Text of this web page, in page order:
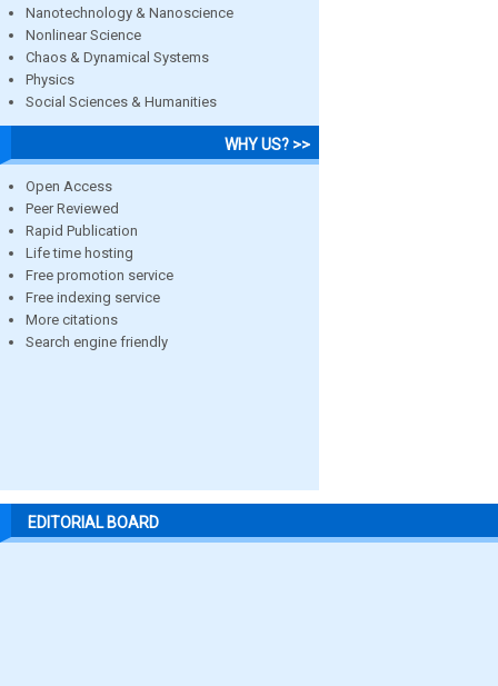
Nanotechnology & Nanoscience
Nonlinear Science
Chaos & Dynamical Systems
Physics
Social Sciences & Humanities
WHY US? >>
Open Access
Peer Reviewed
Rapid Publication
Life time hosting
Free promotion service
Free indexing service
More citations
Search engine friendly
EDITORIAL BOARD